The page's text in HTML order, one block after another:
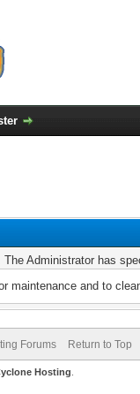
Administrator has
maintenance and to
Forums Return to Top
Hosting.